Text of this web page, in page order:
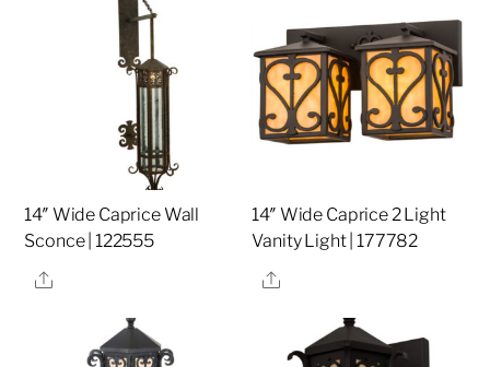
14″ Wide Caprice Wall
Sconce | 122555
Share
14″ Wide Caprice 2 Light
Vanity Light | 177782
Share